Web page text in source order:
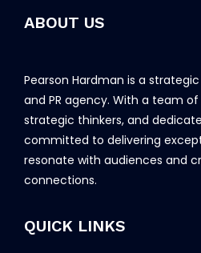
ABOUT US
Pearson Hardman is a
and PR agency. With a team
strategic thinkers, and
committed to delivering
resonate with audiences and
connections.
QUICK LINKS